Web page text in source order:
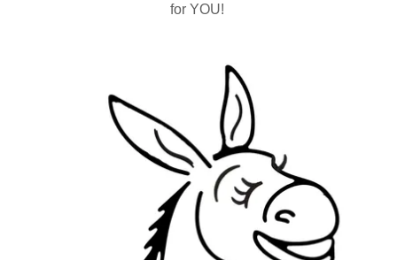
for YOU!